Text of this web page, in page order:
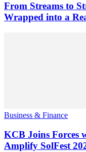
From Streams to
Wrapped into a
Business & Finance
KCB Joins Forces
Amplify SolFest